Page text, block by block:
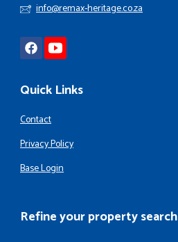
info@remax-heritage.co.za
Quick Links
Contact
Privacy Policy
Base Login
Refine your property search